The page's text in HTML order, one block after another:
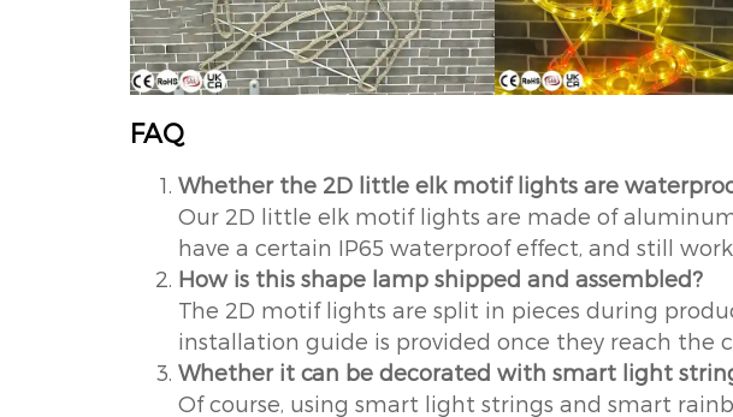
FAQ
Whether the 2D little elk motif lights are
Our 2D little elk motif lights are made of
have a certain IP65 waterproof effect, and still
How is this shape lamp shipped and assembled?
The 2D motif lights are split in pieces during
installation guide is provided once they reach the
Whether it can be decorated with smart light
Of course, using smart light strings and smart